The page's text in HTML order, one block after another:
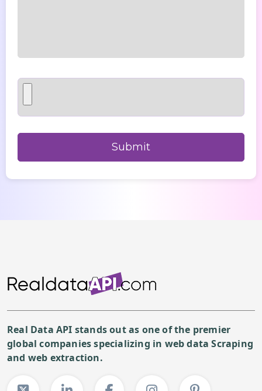
Real Data API stands out as one of the premier
global companies specializing in web data Scraping
and web extraction.